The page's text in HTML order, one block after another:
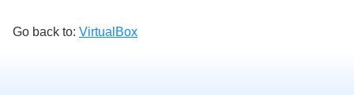
Go back to: VirtualBox